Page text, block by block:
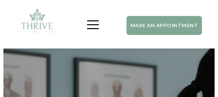
MAKE AN APPOINTMENT